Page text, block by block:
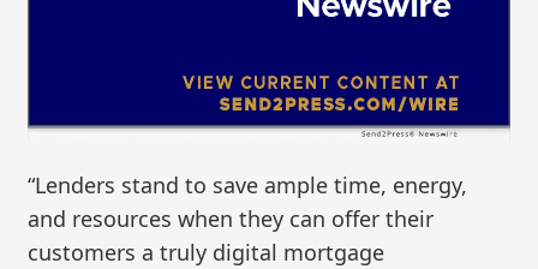
“Lenders stand to save ample time, energy,
and resources when they can offer their
customers a truly digital mortgage